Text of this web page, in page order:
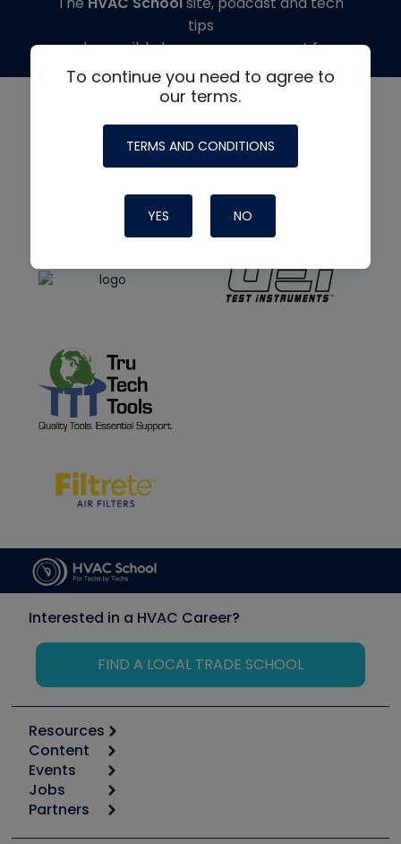
To continue you need to agree to
our terms.
TERMS AND CONDITIONS
YES NO
tips
made possible by generous support from
Interested in a HVAC Career?
FIND A LOCAL TRADE SCHOOL
Resources
Calculators
Tool list
Apps
Great Books
Content
Start
Podcasts
Events
6th Annual HVAC/R Training Symposium
Jobs
Job Posts
Partners